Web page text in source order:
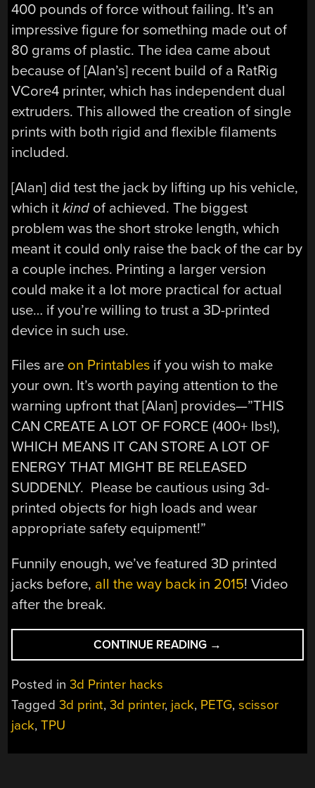
400 pounds of force without failing. It’s an
impressive figure for something made out of
80 grams of plastic. The idea came about
because of [Alan’s] recent build of a RatRig
VCore4 printer, which has independent dual
extruders. This allowed the creation of single
prints with both rigid and flexible filaments
included.
[Alan] did test the jack by lifting up his vehicle,
which itkind of achieved. The biggest
problem was the short stroke length, which
meant it could only raise the back of the car by
a couple inches. Printing a larger version
could make it a lot more practical for actual
use… if you’re willing to trust a 3D-printed
device in such use.
Files are on Printables if you wish to make
your own. It’s worth paying attention to the
warning upfront that [Alan] provides—”THIS
CAN CREATE A LOT OF FORCE (400+ lbs!),
WHICH MEANS IT CAN STORE A LOT OF
ENERGY THAT MIGHT BE RELEASED
SUDDENLY. Please be cautious using 3d-
printed objects for high loads and wear
appropriate safety equipment!”
Funnily enough, we’ve featured 3D printed
jacks before, all the way back in 2015! Video
after the break.
CONTINUE READING “3D
PRINTED
TWO
→
Posted in3d Printer hacks
Tagged3d print,3d printer, jack, PETG,scissor
jack,TPU